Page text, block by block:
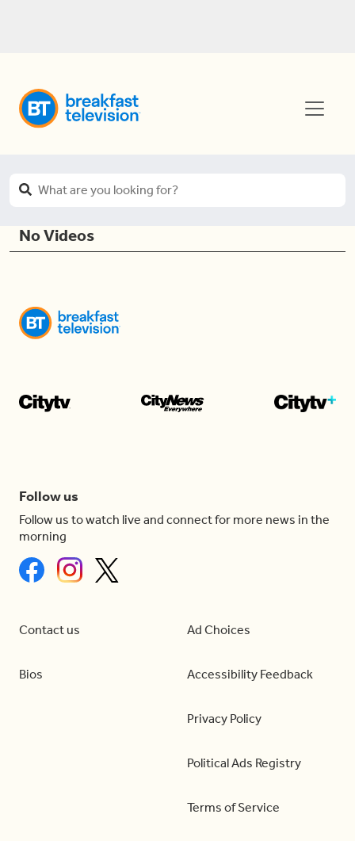
No Videos
Follow us
Follow us to watch live and connect for more news in the
morning
Contact us
Bios
Ad Choices
Accessibility Feedback
Privacy Policy
Political Ads Registry
Terms of Service